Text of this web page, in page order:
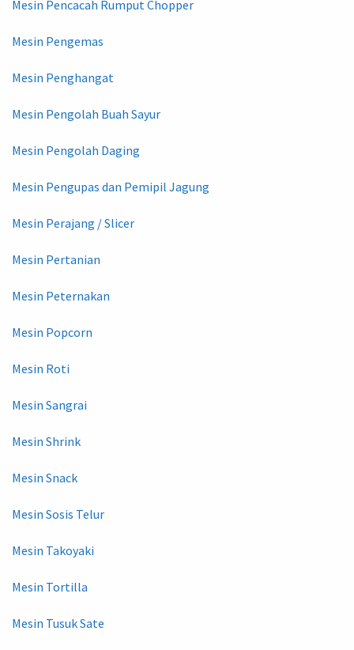
Mesin Pencacah Rumput Chopper
Mesin Pengemas
Mesin Penghangat
Mesin Pengolah Buah Sayur
Mesin Pengolah Daging
Mesin Pengupas dan Pemipil Jagung
Mesin Perajang / Slicer
Mesin Pertanian
Mesin Peternakan
Mesin Popcorn
Mesin Roti
Mesin Sangrai
Mesin Shrink
Mesin Snack
Mesin Sosis Telur
Mesin Takoyaki
Mesin Tortilla
Mesin Tusuk Sate